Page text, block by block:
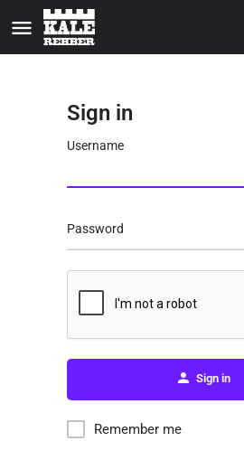
Sign in
Username
Password
Sign in
Remember me